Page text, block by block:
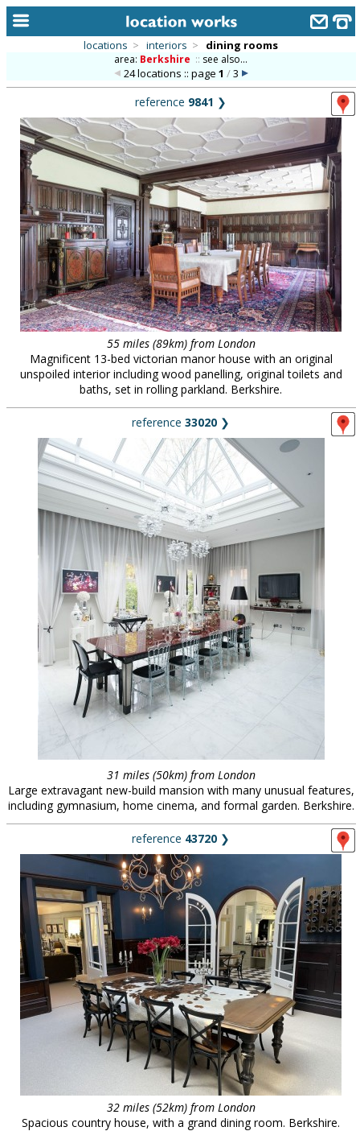
alphabetic index
categories
library
new locations
contact us
meet the team
clients & credits
locations > interiors > dining rooms
area: Berkshire :: see also...
24 locations :: page 1 /3
reference 9841 ❯
55 miles (89km) from London
Magnificent 13-bed victorian manor house with an original
unspoiled interior including wood panelling, original toilets and
baths, set in rolling parkland. Berkshire.
reference 33020 ❯
31 miles (50km) from London
Large extravagant new-build mansion with many unusual features,
including gymnasium, home cinema, and formal garden. Berkshire.
reference 43720 ❯
32 miles (52km) from London
Spacious country house, with a grand dining room. Berkshire.